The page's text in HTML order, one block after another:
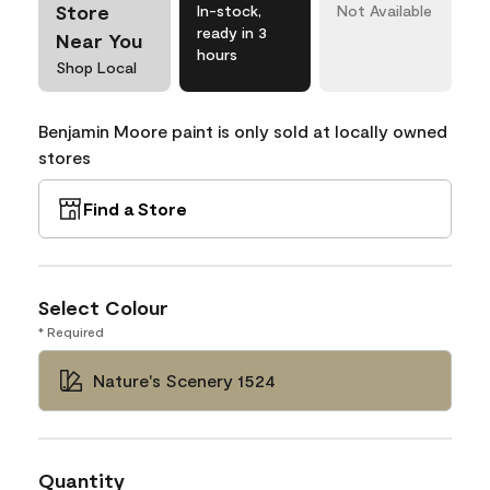
Store
Near You
Shop Local
In-stock,
ready in 3
hours
Not Available
Benjamin Moore paint is only sold at locally owned
stores
Find a Store
Select Colour
* Required
Nature's Scenery 1524
Quantity